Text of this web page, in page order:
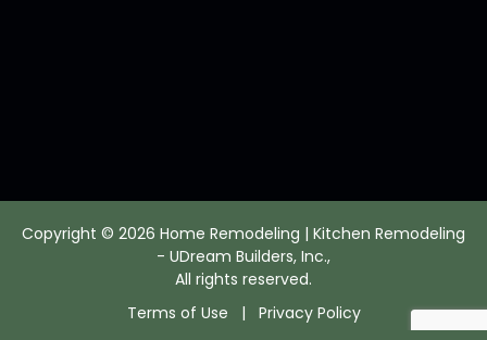
Copyright © 2026 Home Remodeling | Kitchen Remodeling
- UDream Builders, Inc.,
All rights reserved.
Terms of Use | Privacy Policy